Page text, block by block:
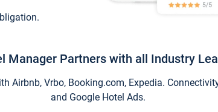
Manager Partners with all Industry
Airbnb, Vrbo, Booking.com, Expedia.
and Google Hotel Ads.